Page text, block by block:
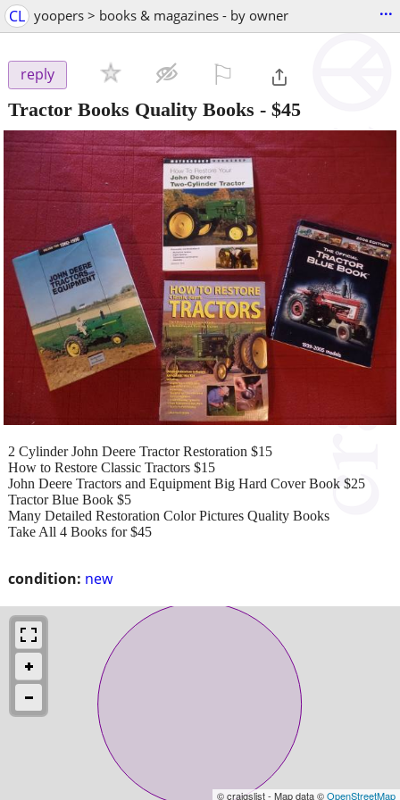
CL yoopers > books & magazines - by owner ...
reply
Tractor Books Quality Books - $45
condition: new
2 Cylinder John Deere Tractor Restoration $15
How to Restore Classic Tractors $15
John Deere Tractors and Equipment Big Hard Cover Book $25
Tractor Blue Book $5
Many Detailed Restoration Color Pictures Quality Books
Take All 4 Books for $45
© craigslist - Map data ©OpenStreetMap